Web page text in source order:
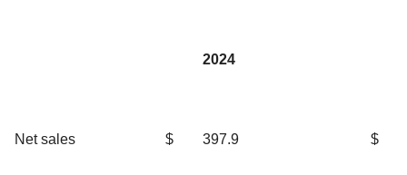
2024
Net sales $ 397.9 $